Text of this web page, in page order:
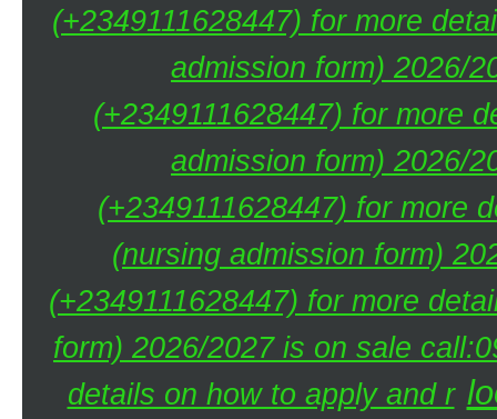
(+2349111628447) for more
admission form) 2026/
(+2349111628447) for more
admission form) 2026/
(+2349111628447) for more
(nursing admission form)
(+2349111628447) for more
form) 2026/2027 is on sale
details on how to apply and r